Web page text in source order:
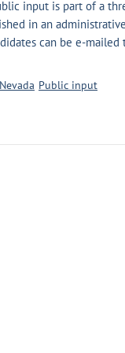
input is part of a
in an
can be e-
Public input